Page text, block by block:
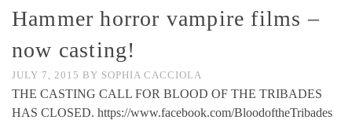
Hammer horror vampire films –
now casting!
JULY 7, 2015 BY SOPHIA CACCIOLA
THE CASTING CALL FOR BLOOD OF THE TRIBADES
HAS CLOSED. https://www.facebook.com/BloodoftheTribades